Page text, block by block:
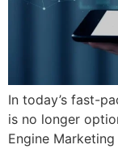
In today’s fast-
is no longer
Engine